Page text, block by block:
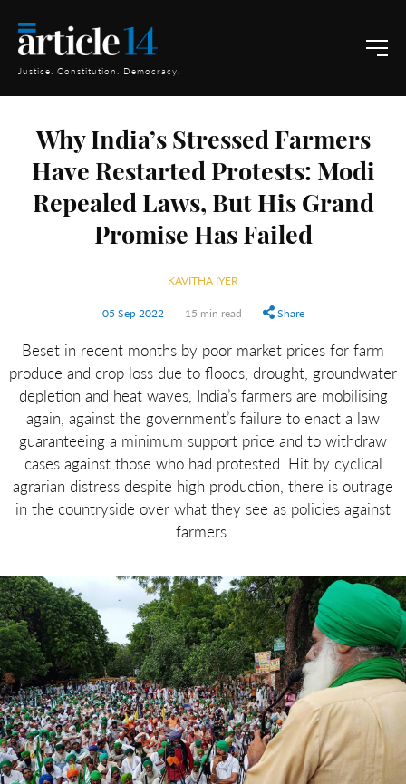
Justice. Constitution. Democracy.
Why India’s Stressed Farmers
Have Restarted Protests: Modi
Repealed Laws, But His Grand
Promise Has Failed
KAVITHA IYER
05 Sep 2022 15 min read Share
Beset in recent months by poor market prices for farm
produce and crop loss due to floods, drought, groundwater
depletion and heat waves, India’s farmers are mobilising
again, against the government’s failure to enact a law
guaranteeing a minimum support price and to withdraw
cases against those who had protested. Hit by cyclical
agrarian distress despite high production, there is outrage
in the countryside over what they see as policies against
farmers.